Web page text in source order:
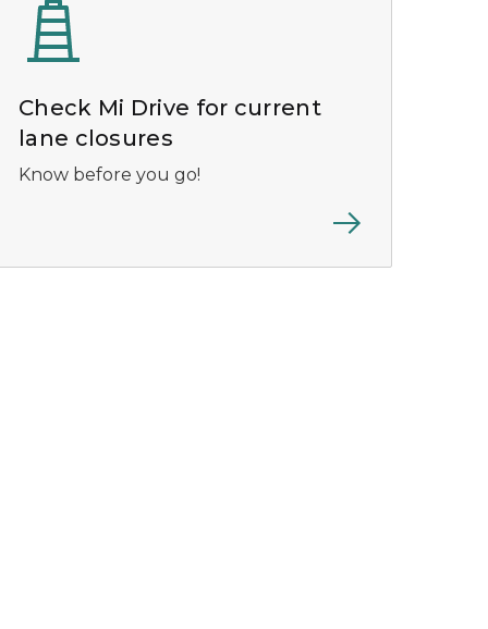
Check Mi Drive for current
lane closures
Know before you go!